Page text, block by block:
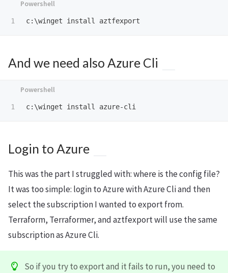
c:\winget install aztfexport
And we need also Azure Cli
c:\winget install azure-cli
Login to Azure
This was the part I struggled with: where is the config file?
It was too simple: login to Azure with Azure Cli and then
select the subscription I wanted to export from.
Terraform, Terraformer, and aztfexport will use the same
subscription as Azure Cli.
So if you try to export and it fails to run, you need to